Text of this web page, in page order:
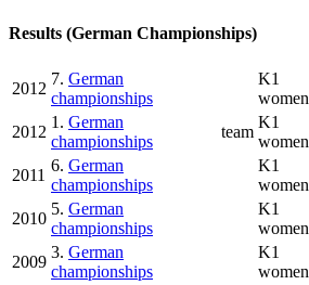
Results (German Championships)
2012
7. German
championships
K1
women
2012
1. German
championships
team
K1
women
2011
6. German
championships
K1
women
2010
5. German
championships
K1
women
2009
3. German
championships
K1
women